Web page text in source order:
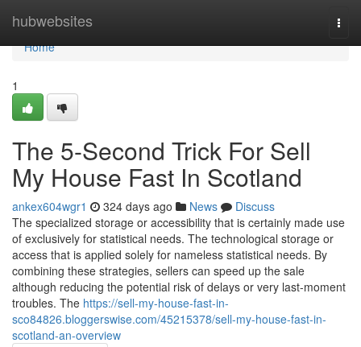
hubwebsites
Home
Home
1
The 5-Second Trick For Sell
My House Fast In Scotland
ankex604wgr1 324 days ago News
Discuss
The specialized storage or accessibility that is certainly made use
of exclusively for statistical needs. The technological storage or
access that is applied solely for nameless statistical needs. By
combining these strategies, sellers can speed up the sale
although reducing the potential risk of delays or very last-moment
troubles. The https://sell-my-house-fast-in-
sco84826.bloggerswise.com/45215378/sell-my-house-fast-in-
scotland-an-overview